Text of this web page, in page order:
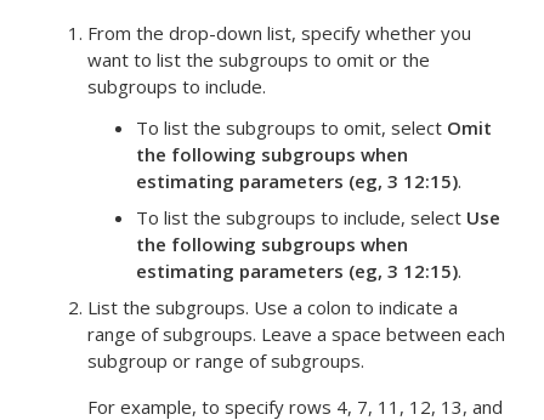
From the drop-down list, specify whether you
want to list the subgroups to omit or the
subgroups to include.
To list the subgroups to omit, select Omit
the following subgroups when
estimating parameters (eg, 3 12:15).
To list the subgroups to include, select Use
the following subgroups when
estimating parameters (eg, 3 12:15).
List the subgroups. Use a colon to indicate a
range of subgroups. Leave a space between each
subgroup or range of subgroups.
For example, to specify rows 4, 7, 11, 12, 13, and